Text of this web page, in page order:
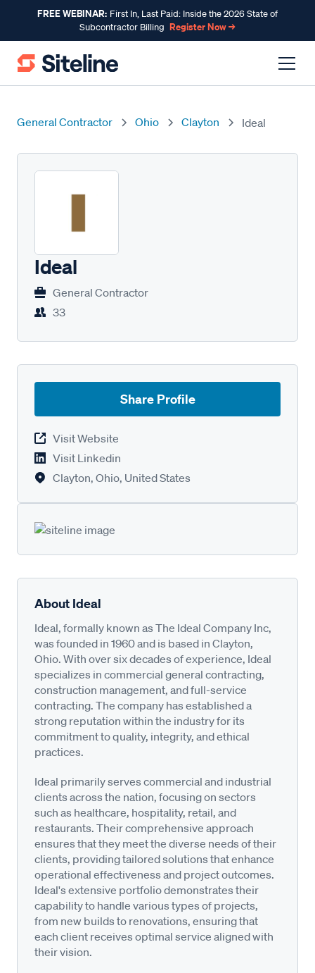
FREE WEBINAR: First In, Last Paid: Inside the 2026 State of
Subcontractor Billing Register Now →
General Contractor Ohio Clayton Ideal
Ideal
General Contractor
33
Share Profile
Visit Website
Visit Linkedin
Clayton, Ohio, United States
About Ideal
Ideal, formally known as The Ideal Company Inc,
was founded in 1960 and is based in Clayton,
Ohio. With over six decades of experience, Ideal
specializes in commercial general contracting,
construction management, and full-service
contracting. The company has established a
strong reputation within the industry for its
commitment to quality, integrity, and ethical
practices.
Ideal primarily serves commercial and industrial
clients across the nation, focusing on sectors
such as healthcare, hospitality, retail, and
restaurants. Their comprehensive approach
ensures that they meet the diverse needs of their
clients, providing tailored solutions that enhance
operational effectiveness and project outcomes.
Ideal's extensive portfolio demonstrates their
capability to handle various types of projects,
from new builds to renovations, ensuring that
each client receives optimal service aligned with
their vision.